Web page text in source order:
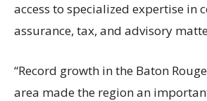
access to specialized expertise in
assurance, tax, and advisory
“Record growth in the Baton
area made the region an